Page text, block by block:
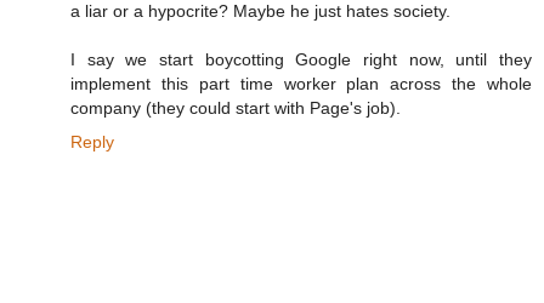
a liar or a hypocrite? Maybe he just hates society.
I say we start boycotting Google right now, until they
implement this part time worker plan across the whole
company (they could start with Page's job).
Reply